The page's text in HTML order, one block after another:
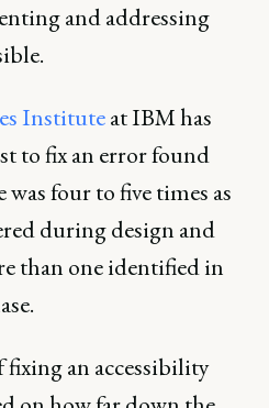
and addressing
Instituteat IBM has
to fix an error found
four to five times as
during design and
than one identified in
an accessibility